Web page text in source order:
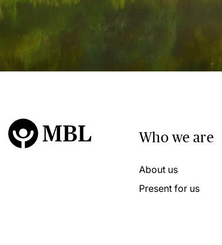
Who we are
About us
Present for us